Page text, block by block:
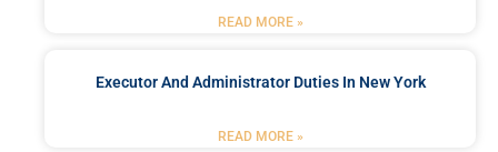
READ MORE »
Executor And Administrator Duties In New York
READ MORE »